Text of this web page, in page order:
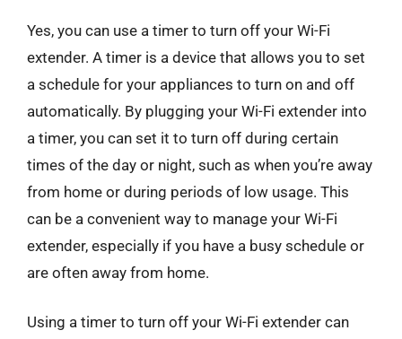
Yes, you can use a timer to turn off your Wi-Fi
extender. A timer is a device that allows you to set
a schedule for your appliances to turn on and off
automatically. By plugging your Wi-Fi extender into
a timer, you can set it to turn off during certain
times of the day or night, such as when you’re away
from home or during periods of low usage. This
can be a convenient way to manage your Wi-Fi
extender, especially if you have a busy schedule or
are often away from home.
Using a timer to turn off your Wi-Fi extender can